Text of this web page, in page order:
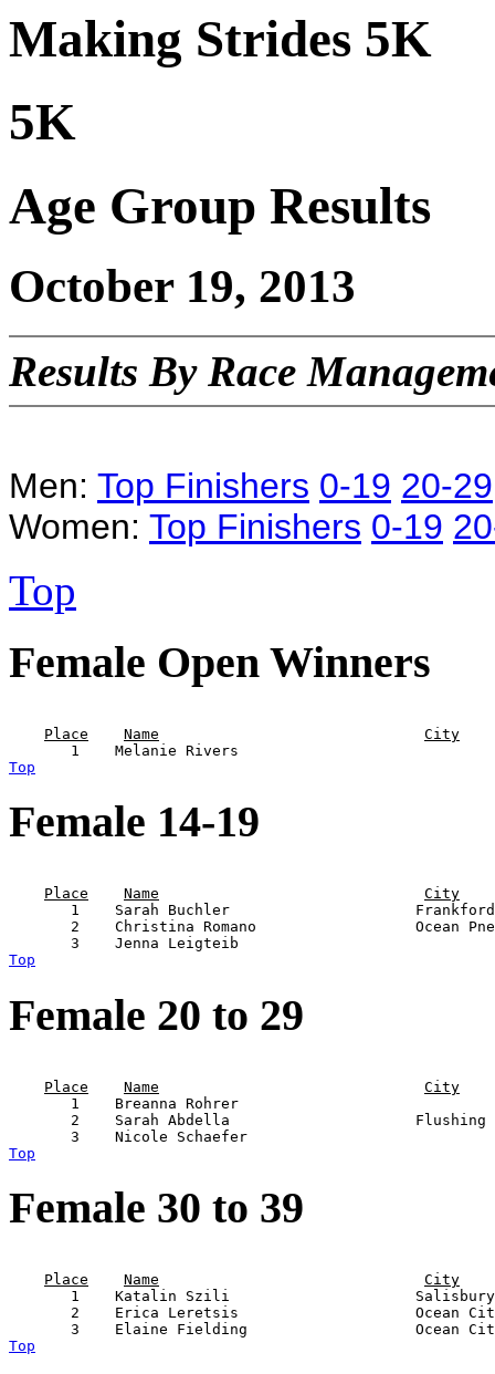
Making Strides 5K
5K
Age Group Results
October 19, 2013
Results By Race
Men: Top Finishers 0-19 20-29
Women: Top Finishers 0-19
Top
Female Open Winners
Place
Name
City
Top
Female 14-19
Place
Name
City
1    Sarah Buchler
2    Christina Romano                  Ocean
Top
Female 20 to 29
Place
Name
City
1    Breanna Rohrer
2    Sarah Abdella
Top
Female 30 to 39
Place
Name
City
1    Katalin Szili
2    Erica Leretsis                    Ocean
Top